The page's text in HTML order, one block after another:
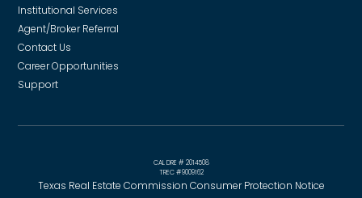
Institutional Services
Agent/Broker Referral
Contact Us
Career Opportunities
Support
CAL DRE # 2014508
TREC #9009162
Texas Real Estate Commission Consumer Protection Notice